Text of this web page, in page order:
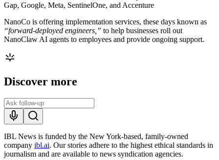
Gap, Google, Meta, SentinelOne, and Accenture
NanoCo is offering implementation services, these days known as
“forward-deployed engineers,” to help businesses roll out
NanoClaw AI agents to employees and provide ongoing support.
Discover more
IBL News is funded by the New York-based, family-owned
company ibl.ai. Our stories adhere to the highest ethical standards in
journalism and are available to news syndication agencies.